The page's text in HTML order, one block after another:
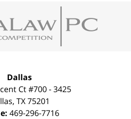
Information
Dallas
Ct #700 - 3425
, TX 75201
469-296-7716